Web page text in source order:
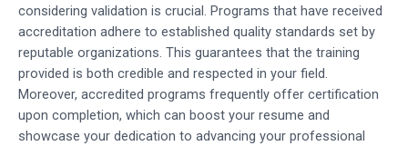
considering validation is crucial. Programs that have received
accreditation adhere to established quality standards set by
reputable organizations. This guarantees that the training
provided is both credible and respected in your field.
Moreover, accredited programs frequently offer certification
upon completion, which can boost your resume and
showcase your dedication to advancing your professional